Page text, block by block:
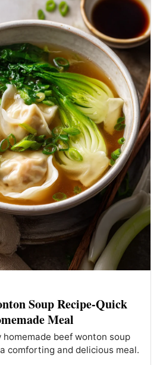
Soup Recipe-Quick
Meal
homemade beef wonton soup
comforting and delicious meal.